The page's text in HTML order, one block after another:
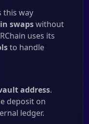
this way
swapswithout
uses its
to handle
address.
deposit on
ledger.